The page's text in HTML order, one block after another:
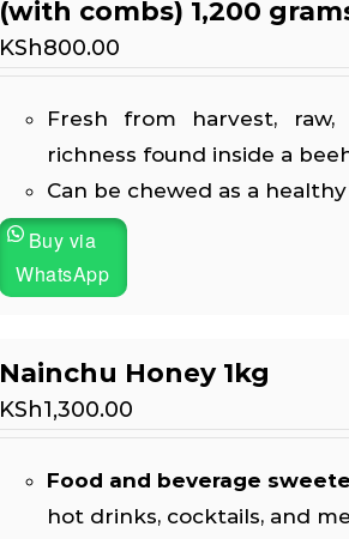
(with combs) 1,200
KSh800.00
Fresh from harvest,
richness found inside a
Can be chewed as a
Buy via
WhatsApp
Nainchu Honey 1kg
KSh1,300.00
Food and beverage
hot drinks, cocktails, and